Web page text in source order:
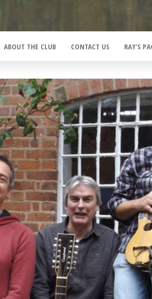
ABOUT THE CLUB CONTACT US RAY’S